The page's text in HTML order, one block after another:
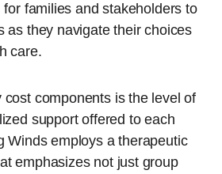
families and stakeholders to
as they navigate their choices
care.
components is the level of
support offered to each
Winds employs a therapeutic
emphasizes not just group